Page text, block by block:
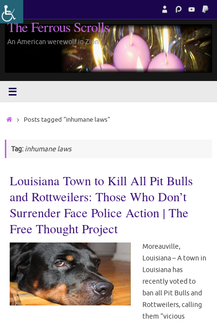
Skip
to
content
The Ferrous Scrolls
An American werewolf in Zion.
HomePosts tagged "inhumane laws"
Tag: inhumane laws
Louisiana Town to Kill All Pit Bulls
and Rottweilers: Those Who Don’t
Surrender Face Police Action | The
Free Thought Project
Moreauville,
Louisiana – A town in
Louisiana has
recently voted to
ban all Pit Bulls and
Rottweilers, calling
them “vicious